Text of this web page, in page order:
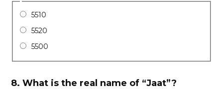
5510
5520
5500
8.What is the real name of “Jaat”?